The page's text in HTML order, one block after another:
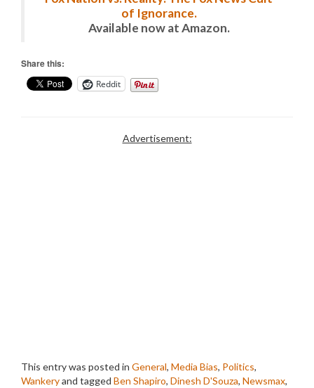
of Ignorance.
Available now at Amazon.
Share this:
Reddit
Advertisement:
This entry was posted in General, Media Bias, Politics,
Wankeryand tagged Ben Shapiro, Dinesh D'Souza, Newsmax,